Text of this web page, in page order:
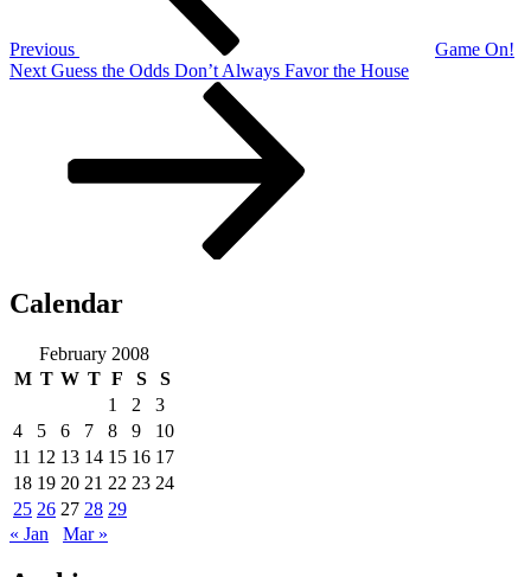
Previous
Game On!
Next
Next Guess the Odds Don’t Always Favor the House
Calendar
February 2008
M T W T F S
S
1
2
3
4
5 6 7 8 9
10
11 12 13 14 15 16 17
18 19 20 21 22 23 24
25 26 27 28 29
« Jan
Mar »